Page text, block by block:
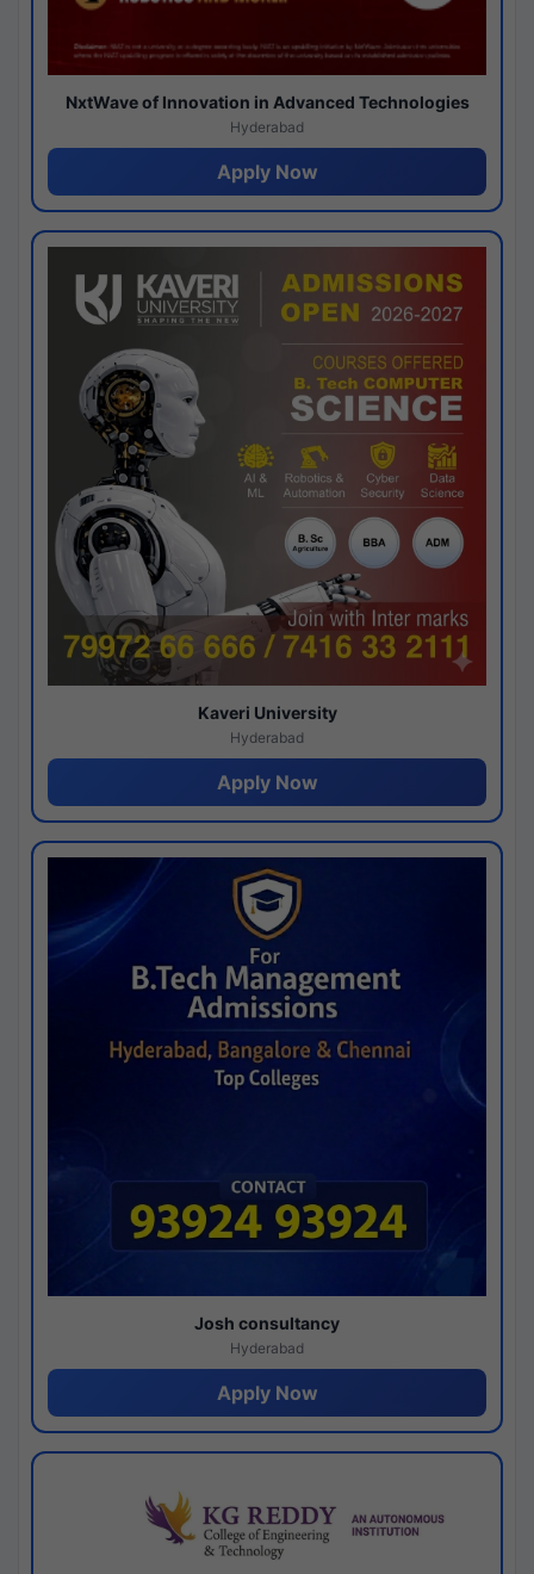
NxtWave of Innovation in Advanced Technologies
Hyderabad
Apply Now
Kaveri University
Hyderabad
Apply Now
Josh consultancy
Hyderabad
Apply Now